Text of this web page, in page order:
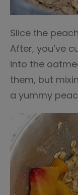
Slice the
After, you’ve
into the
them, but
a yummy